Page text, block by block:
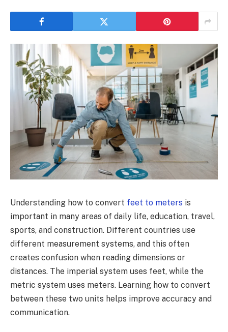
Understanding how to convert feet to meters is
important in many areas of daily life, education, travel,
sports, and construction. Different countries use
different measurement systems, and this often
creates confusion when reading dimensions or
distances. The imperial system uses feet, while the
metric system uses meters. Learning how to convert
between these two units helps improve accuracy and
communication.